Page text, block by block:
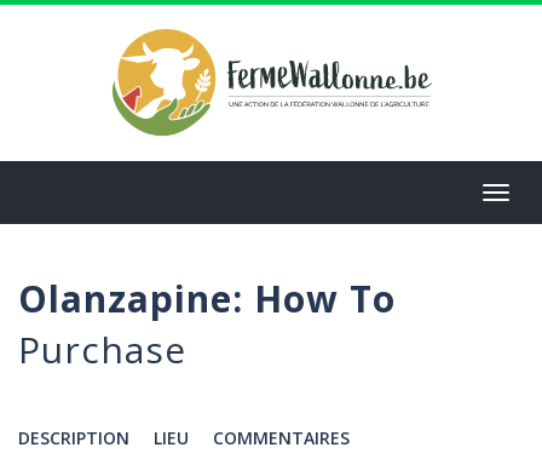
Aller
Olanzapine: How To
Purchase
DESCRIPTION LIEU COMMENTAIRES